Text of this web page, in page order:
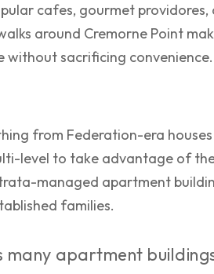
cafes, gourmet
around Cremorne Point
sacrificing convenience.
from Federation-era
level to take advantage of
managed apartment
families.
apartment